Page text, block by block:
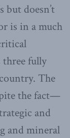
but doesn’t
is in a much
three fully
The
the fact—
and
and mineral